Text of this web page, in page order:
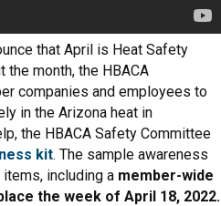
that April is Heat Safety
the month, the HBACA
companies and employees to
in the Arizona heat in
the HBACA Safety Committee
kit. The sample awareness
including a member-wide
the week of April 18, 2022.